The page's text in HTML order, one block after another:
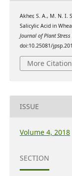
Akher, S. A., M. N. I.
Salicylic Acid in
Journal of Plant
doi:10.25081/
More
ISSUE
Volume 4, 2018
SECTION